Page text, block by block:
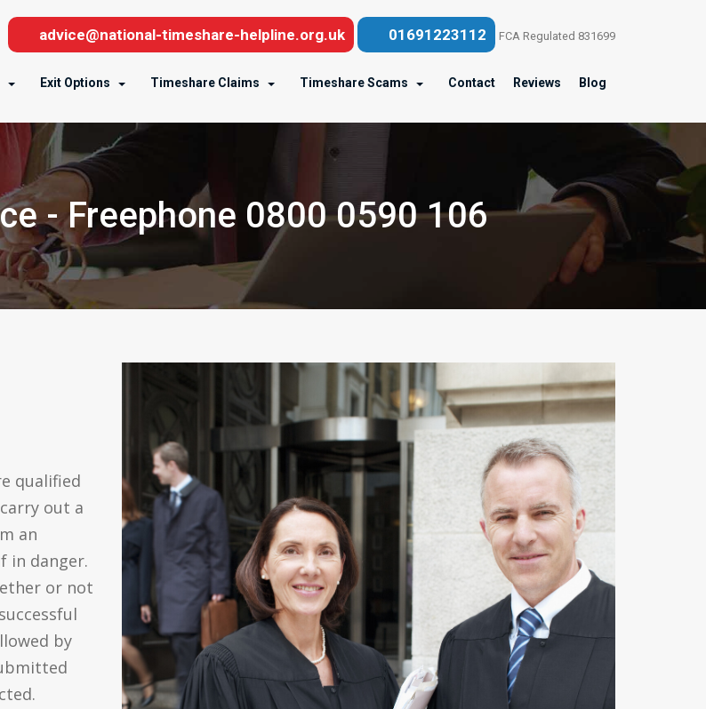
advice@national-timeshare-helpline.org.uk 01691223112 FCA Regulated 831699
Exit Options Timeshare Claims Timeshare Scams Contact Reviews Blog
- Freephone 0800 0590 106
qualified
out a
an
in danger.
or not
by